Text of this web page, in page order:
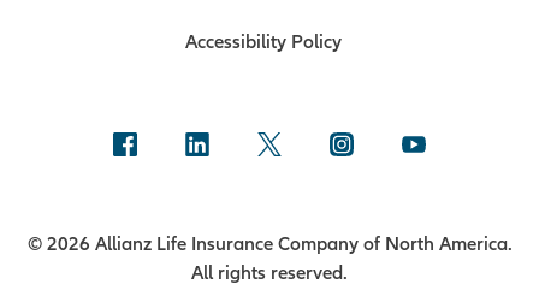
Accessibility Policy
© 2026 Allianz Life Insurance Company of North America.
All rights reserved.